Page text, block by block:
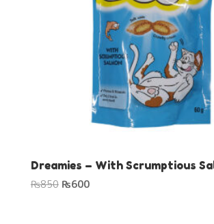
Dreamies – With Scrumptious
₨850 Original
₨600Current